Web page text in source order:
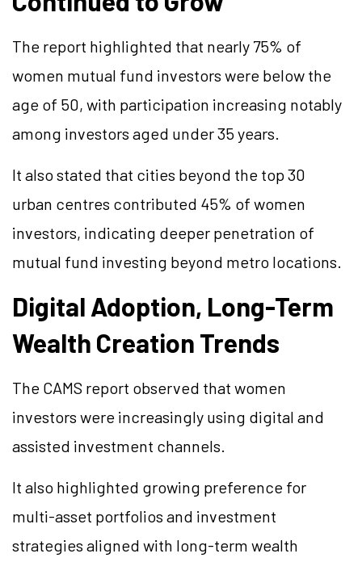
The report highlighted that nearly 75% of
women mutual fund investors were below the
age of 50, with participation increasing notably
among investors aged under 35 years.
It also stated that cities beyond the top 30
urban centres contributed 45% of women
investors, indicating deeper penetration of
mutual fund investing beyond metro locations.
Digital Adoption, Long-Term
Wealth Creation Trends
The CAMS report observed that women
investors were increasingly using digital and
assisted investment channels.
It also highlighted growing preference for
multi-asset portfolios and investment
strategies aligned with long-term wealth